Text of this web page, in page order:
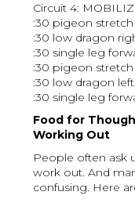
Circuit 4:
:30 pigeon
:30 low dragon
:30 single leg
:30 pigeon
:30 low dragon
:30 single leg
Food for
Working Out
People often ask
work out. And
confusing. Here